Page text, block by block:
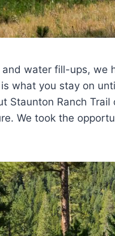
water fill-ups, we
what you stay on
Staunton Ranch
We took the